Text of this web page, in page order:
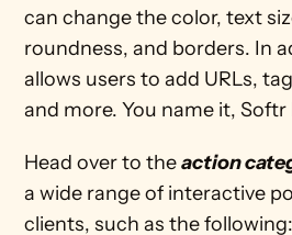
can change the color, text
roundness, and borders. In
allows users to add URLs,
and more. You name it, Softr
Head over to the action
a wide range of interactive
clients, such as the following: